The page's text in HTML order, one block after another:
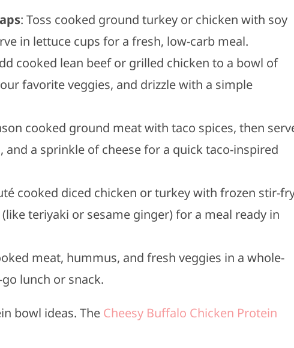
: Toss cooked ground turkey or chicken with soy
in lettuce cups for a fresh, low-carb meal.
cooked lean beef or grilled chicken to a bowl of
favorite veggies, and drizzle with a simple
cooked ground meat with taco spices, then
and a sprinkle of cheese for a quick taco-inspired
cooked diced chicken or turkey with frozen stir-
teriyaki or sesame ginger) for a meal ready in
meat, hummus, and fresh veggies in a whole-
lunch or snack.
bowl ideas. The Cheesy Buffalo Chicken Protein